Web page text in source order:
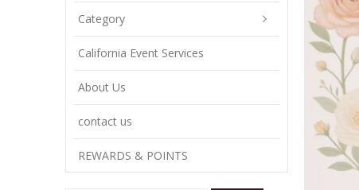
Category
California Event Services
About Us
contact us
REWARDS & POINTS